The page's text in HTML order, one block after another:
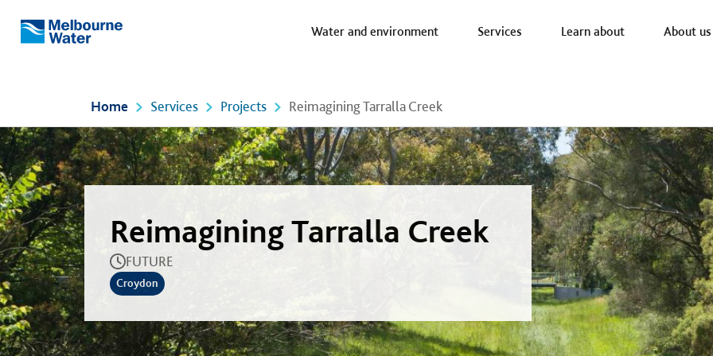
Melbourne
Mega nav
Water and environment Services Learn about About us
Home Services Projects Reimagining Tarralla Creek
Reimagining Tarralla Creek
FUTURE
Croydon